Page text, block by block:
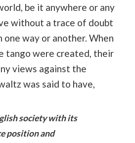
be it anywhere or any
without a trace of doubt
way or another. When
tango were created, their
views against the
was said to have,
society with its
position and